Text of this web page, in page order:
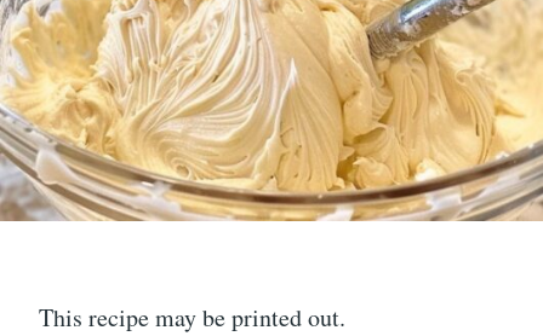
This recipe may be printed out.